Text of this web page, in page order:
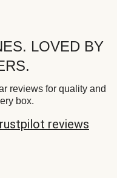
LOVED BY
reviews for quality and
box.
reviews